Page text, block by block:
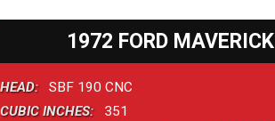
1972 FORD MAVERICK
HEAD:SBF 190 CNC
CUBIC INCHES:351